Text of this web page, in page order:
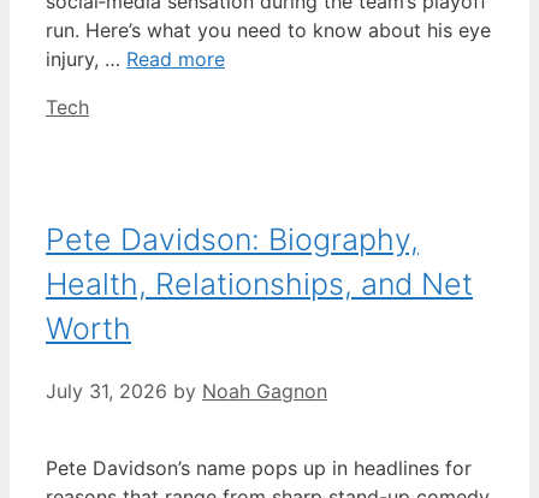
run. Here’s what you need to know about his eye
injury, … Read more
Categories
Tech
Pete Davidson: Biography,
Health, Relationships, and Net
Worth
July 31, 2026 by Noah Gagnon
Pete Davidson’s name pops up in headlines for